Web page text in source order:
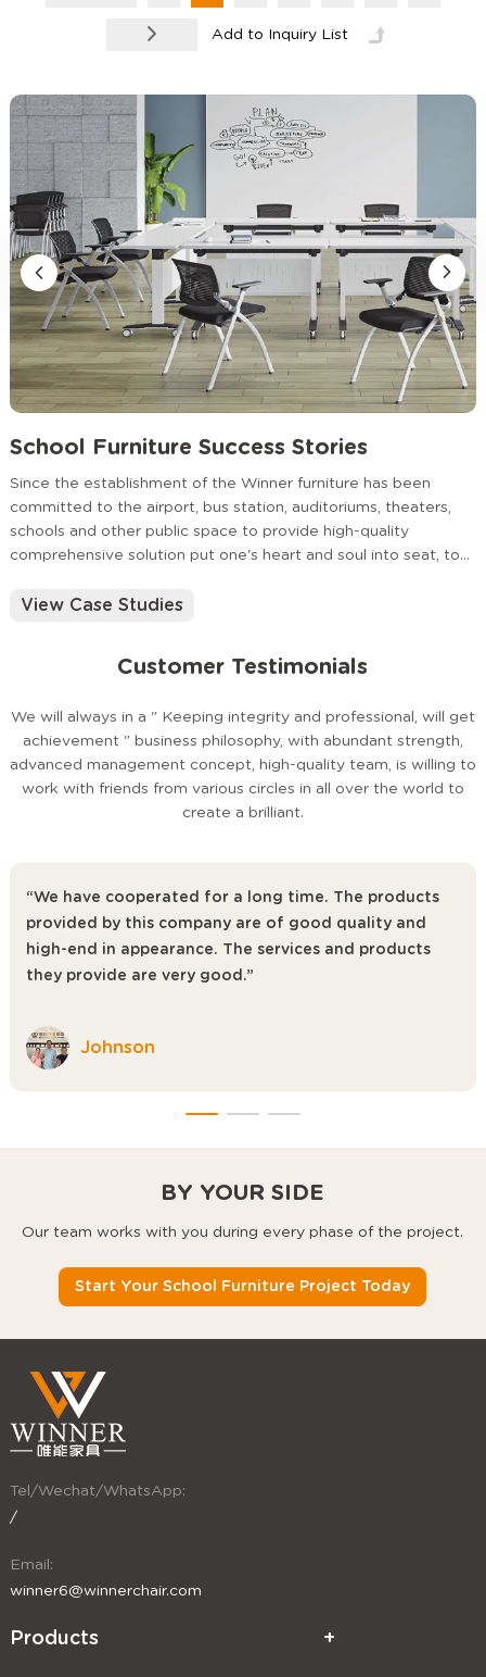
School Furniture Success Stories
Since the establishment of the Winner furniture has been
committed to the airport, bus station, auditoriums, theaters,
schools and other public space to provide high-quality
comprehensive solution put one's heart and soul into seat, to
View Case Studies
Customer Testimonials
We will always in a " Keeping integrity and professional, will get
achievement " business philosophy, with abundant strength,
advanced management concept, high-quality team, is willing to
work with friends from various circles in all over the world to
create a brilliant.
“We have cooperated for a long time. The products
provided by this company are of good quality and
high-end in appearance. The services and products
they provide are very good.”
Johnson
BY YOUR SIDE
Our team works with you during every phase of the project.
Start Your School Furniture Project Today
Tel/Wechat/WhatsApp:
/
Email:
winner6@winnerchair.com
Products